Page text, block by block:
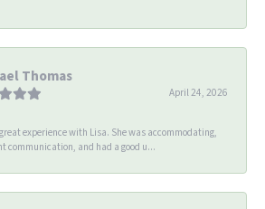
Thomas
April 24, 2026
experience with Lisa. She was accommodating,
communication, and had a good u...